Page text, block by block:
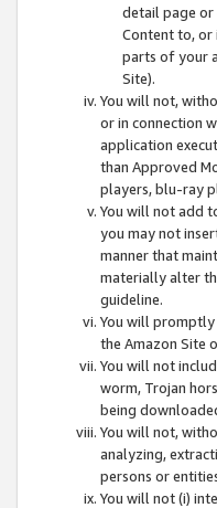
detail page or
Content to, or
parts of your
Site).
You will not,
or in connection
application
than Approved
players, blu-ray
You will not add
you may not
manner that
materially alter
guideline.
You will
the Amazon Site
You will not
worm, Trojan
being
You will not,
analyzing,
persons or
You will not (i)